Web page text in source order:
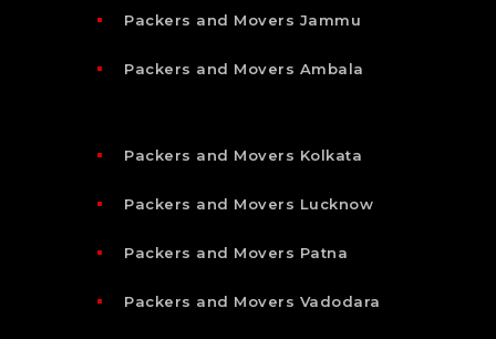
Packers and Movers Jammu
Packers and Movers Ambala
Packers and Movers Kolkata
Packers and Movers Lucknow
Packers and Movers Patna
Packers and Movers Vadodara